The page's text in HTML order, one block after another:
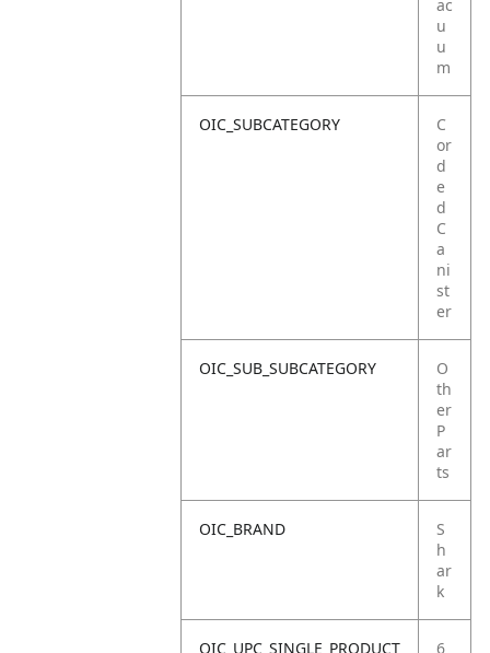
ac
u
u
m
OIC_SUBCATEGORY
C
or
d
e
d
C
a
ni
st
er
OIC_SUB_SUBCATEGORY
O
th
er
P
ar
ts
OIC_BRAND
S
h
ar
k
OIC_UPC_SINGLE_PRODUCT 6